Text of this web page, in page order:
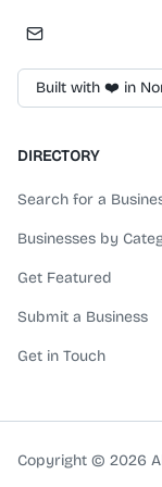
Built with ❤️ in
DIRECTORY
Search for a
Businesses by
Get Featured
Submit a Business
Get in Touch
Copyright © 2026